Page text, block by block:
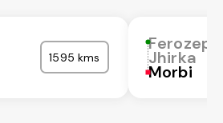
1595 kms Jhirka
Morbi